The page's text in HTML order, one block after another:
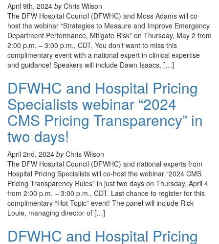
April 9th, 2024 byChris Wilson
The DFW Hospital Council (DFWHC) and Moss Adams will co-
host the webinar “Strategies to Measure and Improve Emergency
Department Performance, Mitigate Risk” on Thursday, May 2 from
2:00 p.m. – 3:00 p.m., CDT. You don’t want to miss this
complimentary event with a national expert in clinical expertise
and guidance! Speakers will include Dawn Isaacs, […]
DFWHC and Hospital Pricing
Specialists webinar “2024
CMS Pricing Transparency” in
two days!
April 2nd, 2024 byChris Wilson
The DFW Hospital Council (DFWHC) and national experts from
Hospital Pricing Specialists will co-host the webinar “2024 CMS
Pricing Transparency Rules” in just two days on Thursday, April 4
from 2:00 p.m. – 3:00 p.m., CDT. Last chance to register for this
complimentary “Hot Topic” event! The panel will include Rick
Louie, managing director of […]
DFWHC and Hospital Pricing